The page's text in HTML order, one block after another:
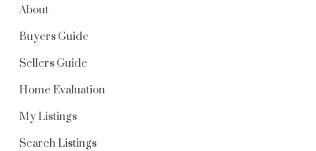
About
Buyers Guide
Sellers Guide
Home Evaluation
My Listings
Search Listings